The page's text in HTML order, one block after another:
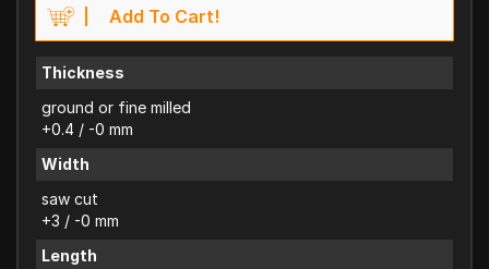
Add To Cart!
Thickness
ground or fine milled
+0.4 / -0 mm
Width
saw cut
+3 / -0 mm
Length